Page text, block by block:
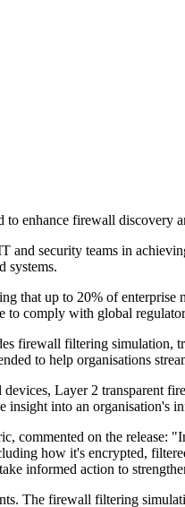
to enhance firewall discovery
and security teams in
systems.
that up to 20% of
to comply with global
firewall filtering simulation,
to help organisations
Layer 2 transparent
insight into an organisation's
commented on the release:
how it's encrypted,
informed action to
The firewall filtering